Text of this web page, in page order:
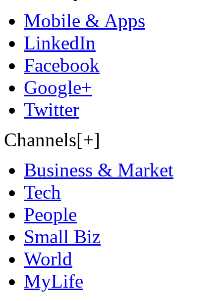
Mobile & Apps
LinkedIn
Facebook
Google+
Twitter
Channels[+]
Business & Market
Tech
People
Small Biz
World
MyLife